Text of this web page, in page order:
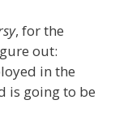
, for the
out:
in the
is going to be